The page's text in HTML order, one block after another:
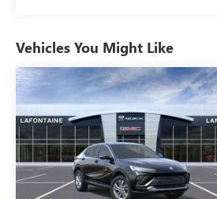
Vehicles You Might Like